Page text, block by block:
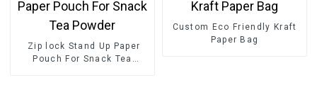
Zip lock Stand Up Paper
Pouch For Snack Tea
Custom Eco Friendly Kraft
Paper Bag